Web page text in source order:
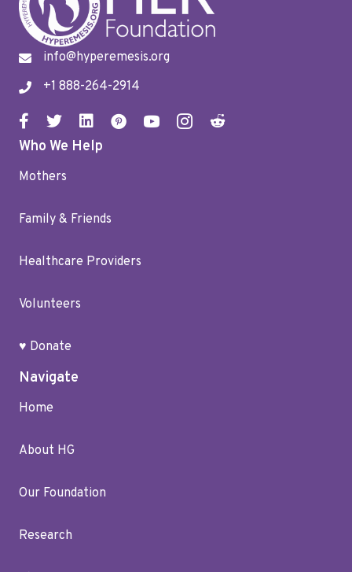
info@hyperemesis.org
+1 888-264-2914
Who We Help
Mothers
Family & Friends
Healthcare Providers
Volunteers
♥ Donate
Navigate
Home
About HG
Our Foundation
Research